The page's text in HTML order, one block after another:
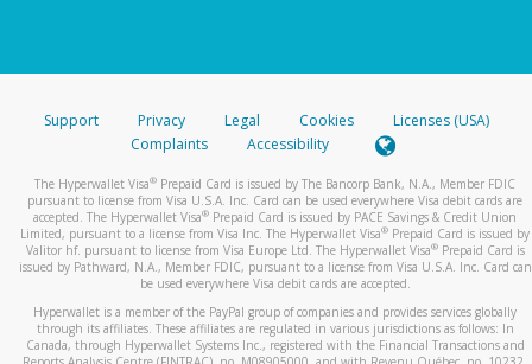
Support Privacy Legal Cookies
Licenses (USA)
Complaints
Accessibility
The Hyperwallet Visa® Prepaid Card is issued by The Bancorp Bank, N.A., Member FDIC
pursuant to license from Visa U.S.A. Inc. Card can be used everywhere Visa debit cards are
accepted. The Hyperwallet Visa® Prepaid Card is issued by PACE Savings & Credit Union
Limited, pursuant to a license from Visa Inc. The Hyperwallet Visa® Prepaid Card is issued by
Valitor hf. pursuant to license from Visa Europe Ltd. The Hyperwallet Visa®Prepaid Card is
issued by Pathward, N.A., Member FDIC, pursuant to a license from Visa U.S.A. Inc. Card can
be used everywhere Visa debit cards are accepted.
Hyperwallet is a member of the PayPal group of companies and provides services globally
through its affiliates. These affiliates are regulated in various jurisdictions as follows: In
Canada, through Hyperwallet Systems Inc., registered with the Financial Transactions and